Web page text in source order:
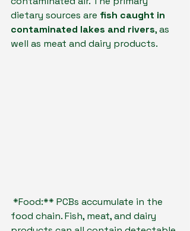
dietary sources are fish caught in
contaminated lakes and rivers, as
well as meat and dairy products.
*Food:** PCBs accumulate in the
food chain. Fish, meat, and dairy